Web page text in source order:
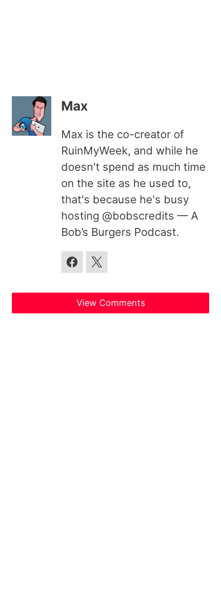
Max
Max is the co-creator of
RuinMyWeek, and while he
doesn't spend as much time
on the site as he used to,
that's because he's busy
hosting @bobscredits — A
Bob’s Burgers Podcast.
View Comments